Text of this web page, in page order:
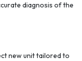
diagnosis of the
new unit tailored to